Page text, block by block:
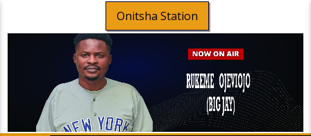
Onitsha Station